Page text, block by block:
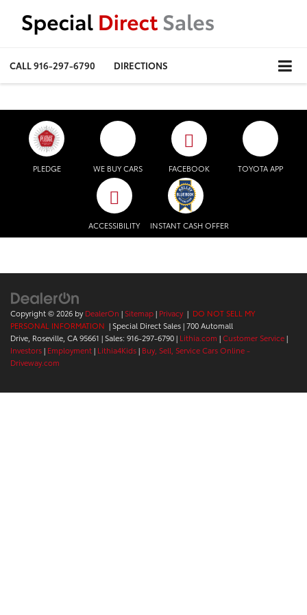
CALL916-297-6790 DIRECTIONS
PLEDGE WE BUY CARS FACEBOOK TOYOTA APP
ACCESSIBILITY INSTANT CASH OFFER
Copyright © 2026 byDealerOn | Sitemap| Privacy | DO NOT SELL MY
PERSONAL INFORMATION | Special Direct Sales|700 Automall
Drive, Roseville, CA95661 | Sales: 916-297-6790| Lithia.com |Customer Service|
Investors| Employment| Lithia4Kids| Buy, Sell, Service Cars Online -
Driveway.com